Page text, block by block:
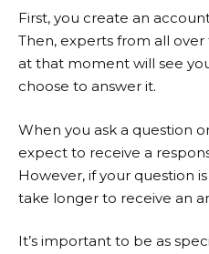
First, you create an
Then, experts from all
at that moment will see
choose to answer it.
When you ask a question
expect to receive a
However, if your question
take longer to receive an
It’s important to be as